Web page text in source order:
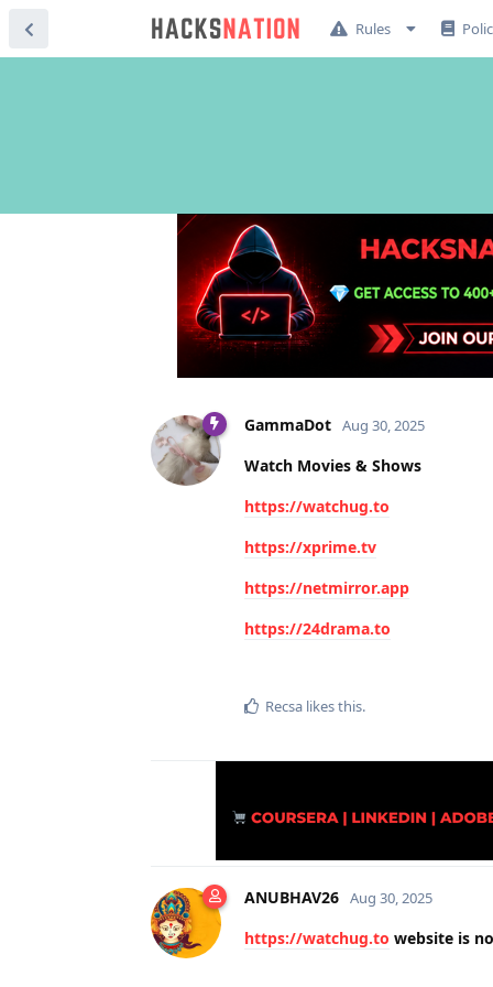
Rules
GammaDot Aug 30, 2025
Watch Movies & Shows
https://watchug.to
https://xprime.tv
https://netmirror.app
https://24drama.to
Recsa likes this.
ANUBHAV26 Aug 30, 2025
https://watchug.to website is